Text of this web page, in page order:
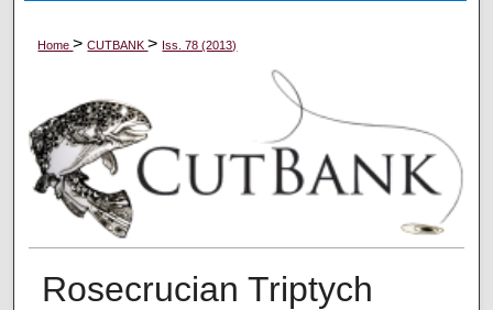
Home>CUTBANK> Iss. 78 (2013)
Rosecrucian Triptych